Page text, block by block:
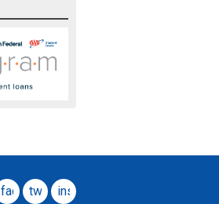
facebook
twitterinstagram